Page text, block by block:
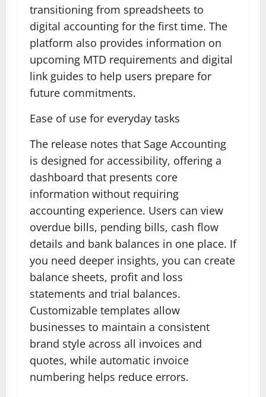
transitioning from spreadsheets to
digital accounting for the first time. The
platform also provides information on
upcoming MTD requirements and digital
link guides to help users prepare for
future commitments.
Ease of use for everyday tasks
The release notes that Sage Accounting
is designed for accessibility, offering a
dashboard that presents core
information without requiring
accounting experience. Users can view
overdue bills, pending bills, cash flow
details and bank balances in one place. If
you need deeper insights, you can create
balance sheets, profit and loss
statements and trial balances.
Customizable templates allow
businesses to maintain a consistent
brand style across all invoices and
quotes, while automatic invoice
numbering helps reduce errors.